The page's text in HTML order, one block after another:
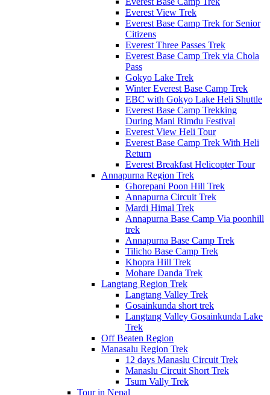
Everest View Trek
Everest Base Camp Trek for Senior
Citizens
Everest Three Passes Trek
Everest Base Camp Trek via Chola
Pass
Gokyo Lake Trek
Winter Everest Base Camp Trek
EBC with Gokyo Lake Heli Shuttle
Everest Base Camp Trekking
During Mani Rimdu Festival
Everest View Heli Tour
Everest Base Camp Trek With Heli
Return
Everest Breakfast Helicopter Tour
Annapurna Region Trek
Ghorepani Poon Hill Trek
Annapurna Circuit Trek
Mardi Himal Trek
Annapurna Base Camp Via poonhill
trek
Annapurna Base Camp Trek
Tilicho Base Camp Trek
Khopra Hill Trek
Mohare Danda Trek
Langtang Region Trek
Langtang Valley Trek
Gosainkunda short trek
Langtang Valley Gosainkunda Lake
Trek
Off Beaten Region
Manasalu Region Trek
12 days Manaslu Circuit Trek
Manaslu Circuit Short Trek
Tsum Vally Trek
Tour in Nepal